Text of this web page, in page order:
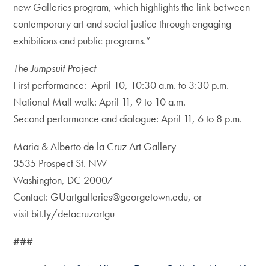
new Galleries program, which highlights the link between
contemporary art and social justice through engaging
exhibitions and public programs.”
The Jumpsuit Project
First performance: April 10, 10:30 a.m. to 3:30 p.m.
National Mall walk: April 11, 9 to 10 a.m.
Second performance and dialogue: April 11, 6 to 8 p.m.
Maria & Alberto de la Cruz Art Gallery
3535 Prospect St. NW
Washington, DC 20007
Contact: GUartgalleries@georgetown.edu, or
visit bit.ly/delacruzartgu
###